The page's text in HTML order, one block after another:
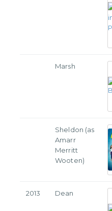
Marsh
Sheldon (as
Amarr
Merritt
Wooten)
2013 Dean